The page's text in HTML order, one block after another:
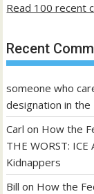
Read 100 recent
Recent
someone who
designation in the
Carl on How the
THE WORST:
Kidnappers
Bill on How the